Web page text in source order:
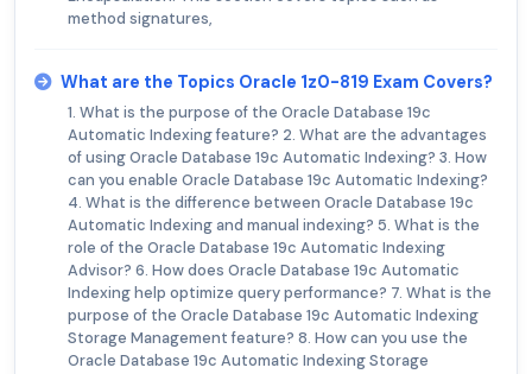
method signatures,
What are the Topics Oracle 1z0-819 Exam Covers?
1. What is the purpose of the Oracle Database 19c
Automatic Indexing feature? 2. What are the advantages
of using Oracle Database 19c Automatic Indexing? 3. How
can you enable Oracle Database 19c Automatic Indexing?
4. What is the difference between Oracle Database 19c
Automatic Indexing and manual indexing? 5. What is the
role of the Oracle Database 19c Automatic Indexing
Advisor? 6. How does Oracle Database 19c Automatic
Indexing help optimize query performance? 7. What is the
purpose of the Oracle Database 19c Automatic Indexing
Storage Management feature? 8. How can you use the
Oracle Database 19c Automatic Indexing Storage